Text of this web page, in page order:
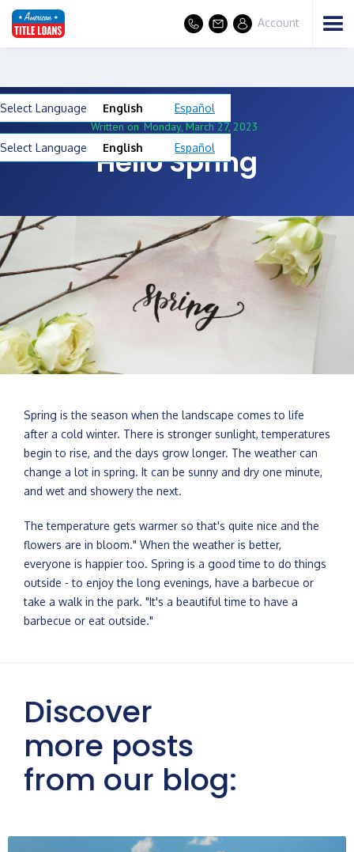
Select Language English Español
Account
Select Language English Español
Written on Monday, March 27, 2023
Hello Spring
Spring is the season when the landscape comes to life
after a cold winter. There is stronger sunlight, temperatures
begin to rise, and the days grow longer. The weather can
change a lot in spring. It can be sunny and dry one minute,
and wet and showery the next.
The temperature gets warmer so that's quite nice and the
flowers are in bloom." When the weather is better,
everyone is happier too. Spring is a good time to do things
outside - to enjoy the long evenings, have a barbecue or
take a walk in the park. "It's a beautiful time to have a
barbecue or eat outside."
Discover
more posts
from our blog: